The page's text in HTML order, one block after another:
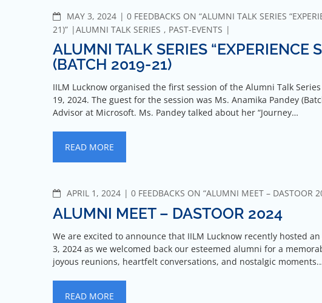
MAY 3, 2024
0 FEEDBACKS ON “ALUMNI TALK SERIES
21)”
ALUMNI TALK SERIES , PAST-EVENTS
ALUMNI TALK SERIES “EXPERIENCE
(BATCH 2019-21)
IILM Lucknow organised the first session of the Alumni Talk
19, 2024. The guest for the session was Ms. Anamika Pandey
Advisor at Microsoft. Ms. Pandey talked about her “Journey…
READ MORE
APRIL 1, 2024 0 FEEDBACKS ON “ALUMNI MEET – DASTOOR
ALUMNI MEET – DASTOOR 2024
We are excited to announce that IILM Lucknow recently hosted
3, 2024 as we welcomed back our esteemed alumni for a
joyous reunions, heartfelt conversations, and nostalgic
READ MORE